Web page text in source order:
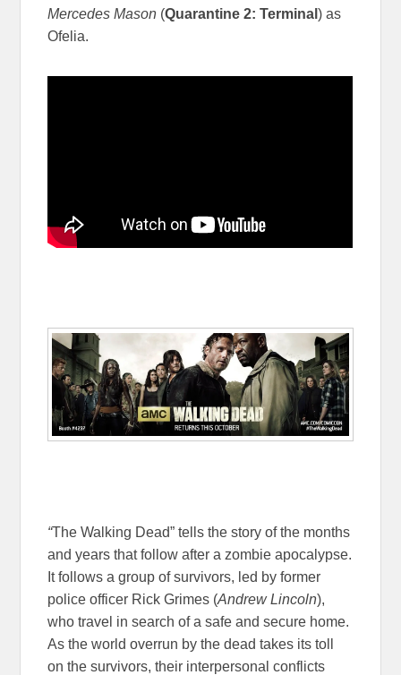
Mercedes Mason (Quarantine 2: Terminal) as
Ofelia.
“The Walking Dead” tells the story of the months
and years that follow after a zombie apocalypse.
It follows a group of survivors, led by former
police officer Rick Grimes (Andrew Lincoln),
who travel in search of a safe and secure home.
As the world overrun by the dead takes its toll
on the survivors, their interpersonal conflicts